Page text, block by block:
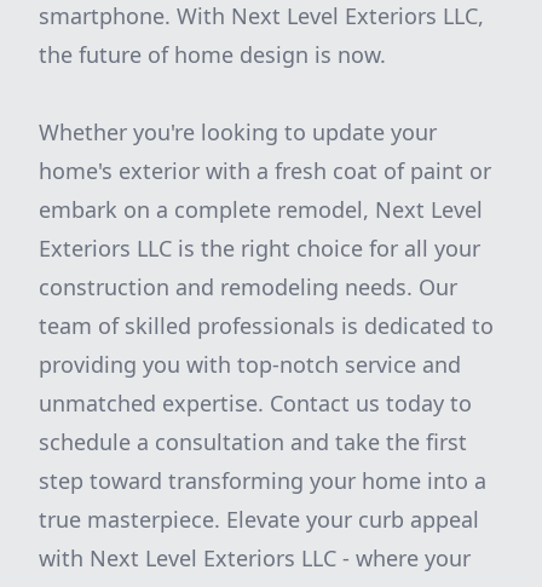
smartphone. With Next Level Exteriors LLC,
the future of home design is now.
Whether you're looking to update your
home's exterior with a fresh coat of paint or
embark on a complete remodel, Next Level
Exteriors LLC is the right choice for all your
construction and remodeling needs. Our
team of skilled professionals is dedicated to
providing you with top-notch service and
unmatched expertise. Contact us today to
schedule a consultation and take the first
step toward transforming your home into a
true masterpiece. Elevate your curb appeal
with Next Level Exteriors LLC - where your